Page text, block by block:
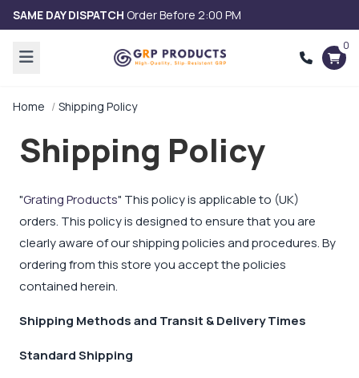
SAME DAY DISPATCH Order Before 2:00 PM
0
Home Shipping Policy
Shipping Policy
"Grating Products" This policy is applicable to (UK)
orders. This policy is designed to ensure that you are
clearly aware of our shipping policies and procedures. By
ordering from this store you accept the policies
contained herein.
Shipping Methods and Transit & Delivery Times
Standard Shipping